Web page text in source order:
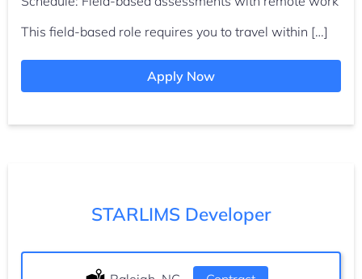
This field-based role requires you to travel within […]
Apply Now
STARLIMS Developer